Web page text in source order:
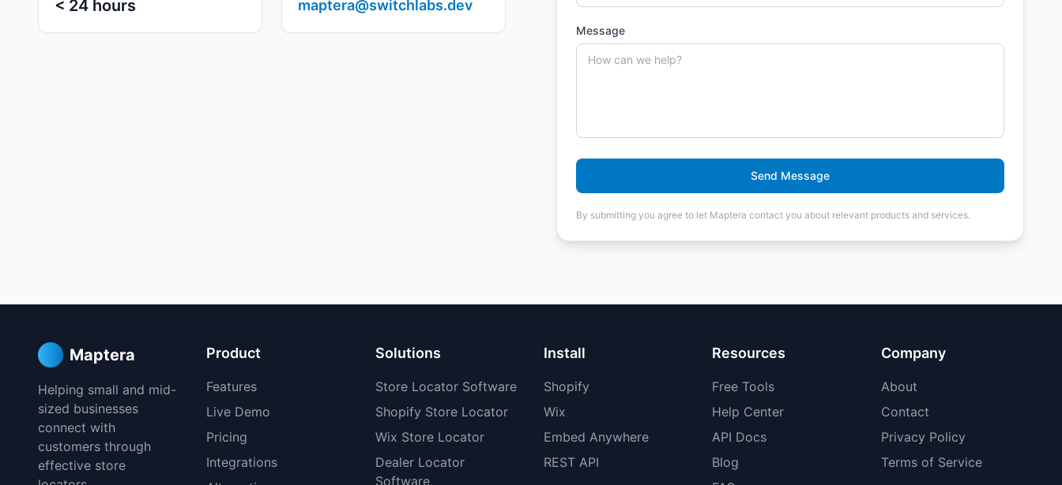
< 24 hours maptera@switchlabs.dev
Message
Send Message
By submitting you agree to let Maptera contact you about relevant products and services.
Maptera
Helping small and mid-
sized businesses
connect with
customers through
effective store
Product
Features
Live Demo
Pricing
Integrations
Solutions
Store Locator Software
Shopify Store Locator
Wix Store Locator
Dealer Locator
Software
Install
Shopify
Wix
Embed Anywhere
REST API
Resources
Free Tools
Help Center
API Docs
Blog
Company
About
Contact
Privacy Policy
Terms of Service